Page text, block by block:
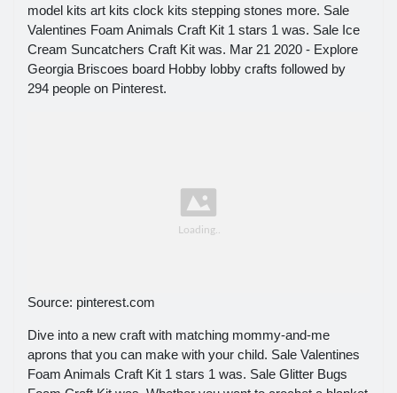
model kits art kits clock kits stepping stones more. Sale
Valentines Foam Animals Craft Kit 1 stars 1 was. Sale Ice
Cream Suncatchers Craft Kit was. Mar 21 2020 - Explore
Georgia Briscoes board Hobby lobby crafts followed by
294 people on Pinterest.
Source: pinterest.com
Dive into a new craft with matching mommy-and-me
aprons that you can make with your child. Sale Valentines
Foam Animals Craft Kit 1 stars 1 was. Sale Glitter Bugs